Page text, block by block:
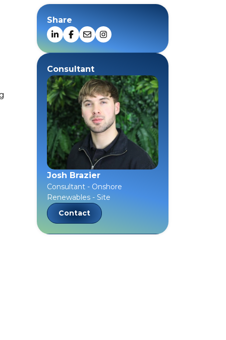
Share
Consultant
Josh Brazier
Consultant - Onshore
Renewables - Site
Contact